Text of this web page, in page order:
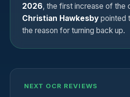
2026, the first increase of the
Christian Hawkesby pointed
the reason for turning back up.
NEXT OCR REVIEWS